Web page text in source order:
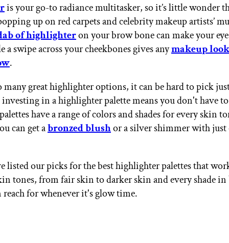
GET STARTED
Gift a Subscription
IPSY Original
IPSY Extra
IPSY Ultimate
IPSY Blog
is your go-to radiance multitasker, so it’s little wonder
up on red carpets and celebrity makeup artists’
of highlighteron your brow bone can make your
a swipe across your cheekbones gives anymakeup look
.
great highlighter options, it can be hard to pick
in a highlighter palette means you don't have
have a range of colors and shades for every skin
can get abronzed blushor a silver shimmer with just
listed our picks for the best highlighter palettes that
tones, from fair skin to darker skin and every shade in
reach for whenever it's glow time.